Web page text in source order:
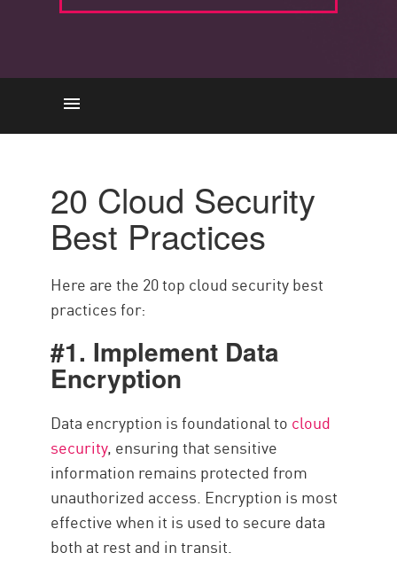
avec Check Point
20 Cloud Security
Best Practices
Here are the 20 top cloud security best
practices for:
#1. Implement Data
Encryption
Data encryption is foundational to cloud
security, ensuring that sensitive
information remains protected from
unauthorized access. Encryption is most
effective when it is used to secure data
both at rest and in transit.